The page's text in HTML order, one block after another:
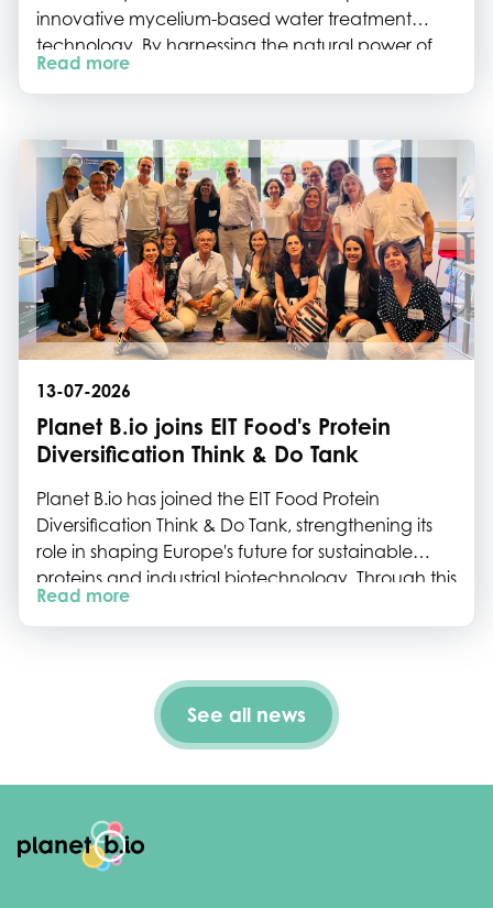
innovative mycelium-based water treatment
technology. By harnessing the natural power of
fungi, the startup is tackling some of Europe's most
persistent water pollutants while paving the way
Read more
13-07-2026
Planet B.io joins EIT Food's Protein
Diversification Think & Do Tank
Planet B.io has joined the EIT Food Protein
Diversification Think & Do Tank, strengthening its
role in shaping Europe's future for sustainable
proteins and industrial biotechnology. Through this
collaboration, we will help connect the Dutch
biotech ecosystem to European initiatives, policy
Read more
See all news